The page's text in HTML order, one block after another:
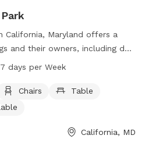
California, Maryland offers a
and their owners, including dog
The park also provides an
place for dogs to socialize
days per Week
Chairs
Table
California, MD